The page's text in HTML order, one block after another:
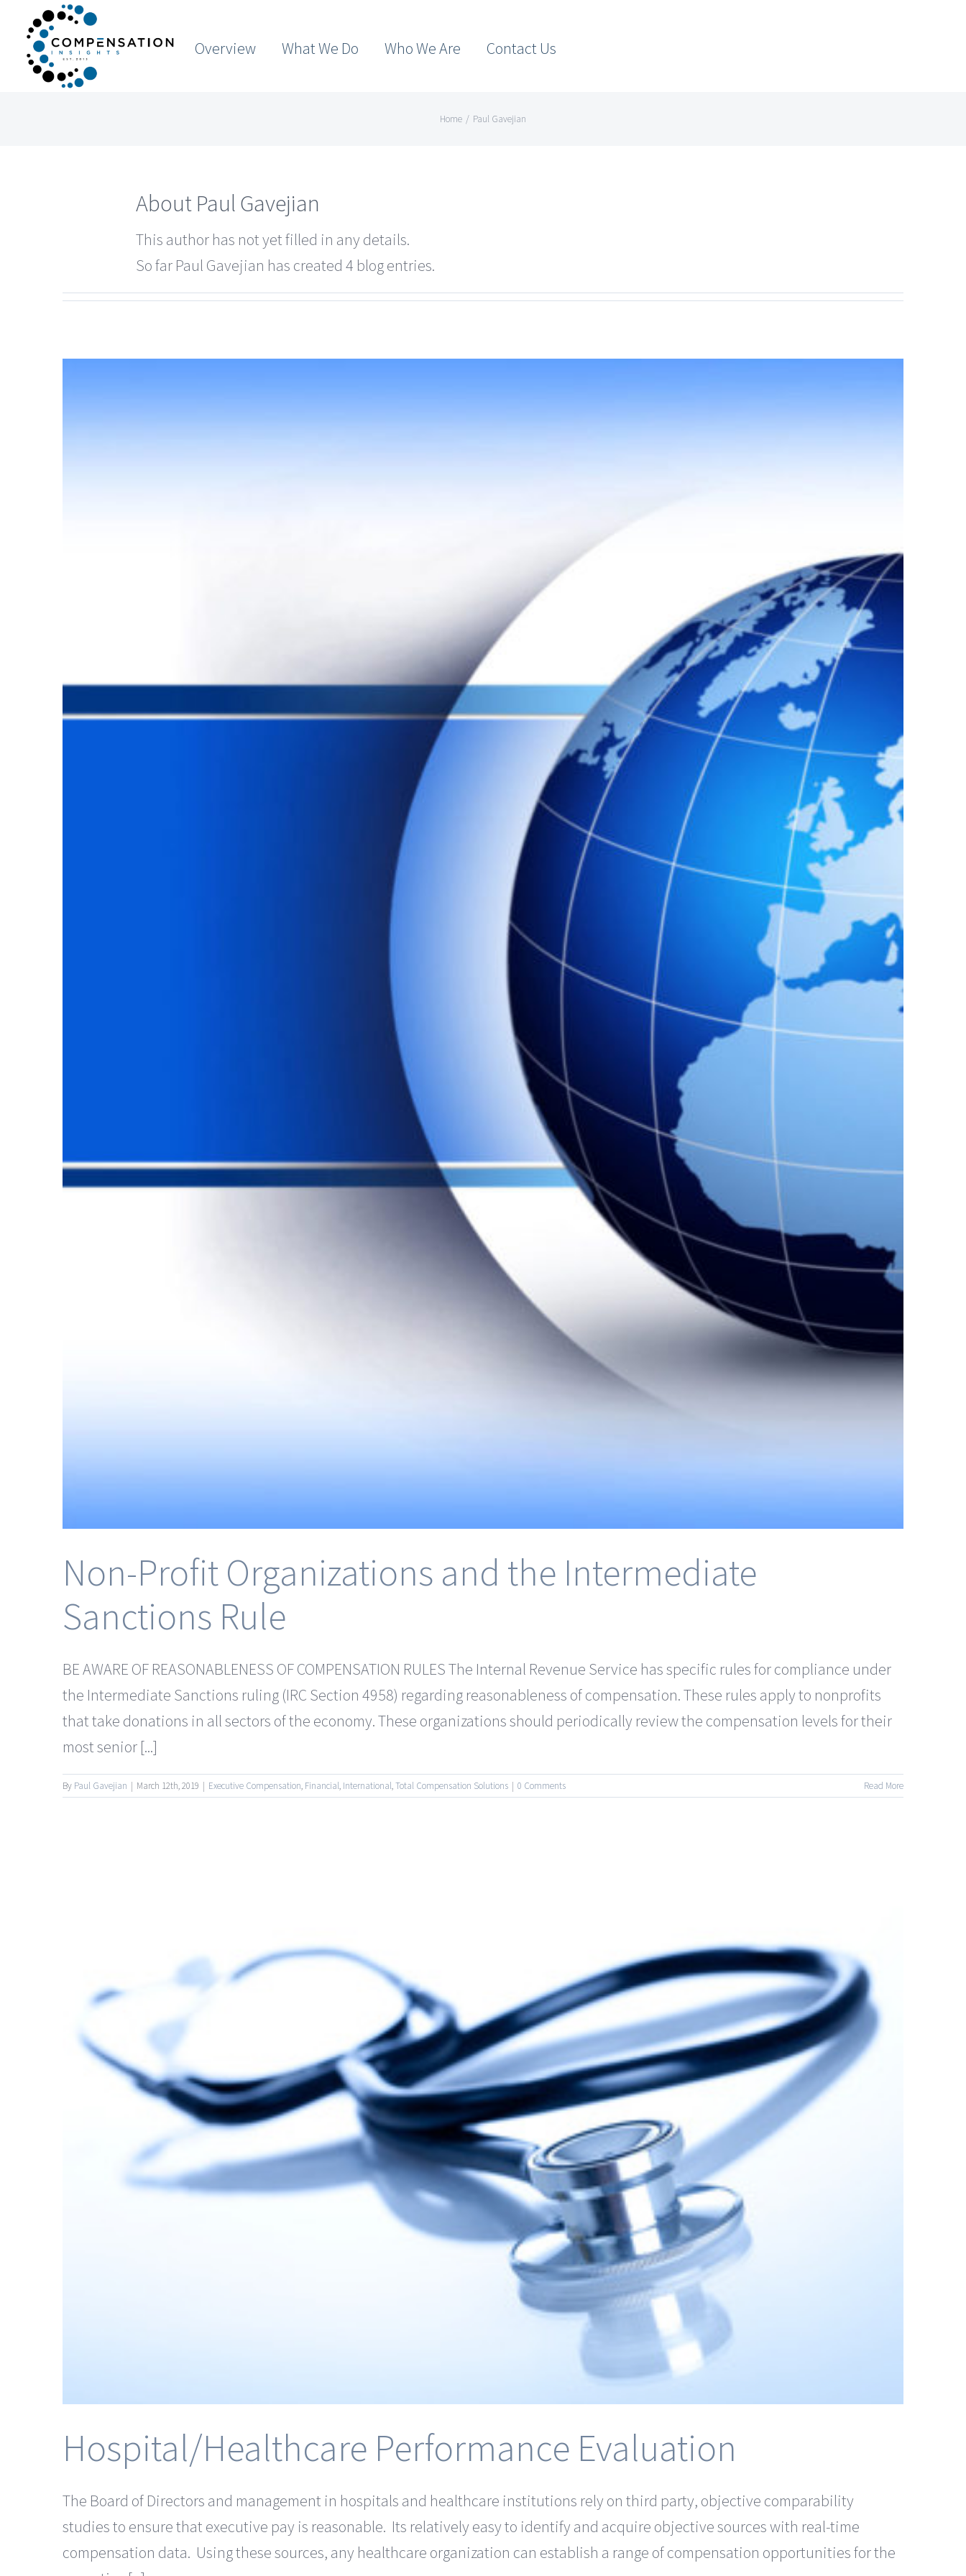
content
Overview What We Do Who We Are Contact Us
Home / Paul Gavejian
About Paul Gavejian
This author has not yet filled in any details.
So far Paul Gavejian has created 4 blog entries.
Non-Profit Organizations and the Intermediate
Sanctions Rule
BE AWARE OF REASONABLENESS OF COMPENSATION RULES The Internal Revenue Service has specific rules for compliance under
the Intermediate Sanctions ruling (IRC Section 4958) regarding reasonableness of compensation. These rules apply to nonprofits
that take donations in all sectors of the economy. These organizations should periodically review the compensation levels for their
most senior [...]
By Paul Gavejian | March 12th, 2019 | Executive Compensation, Financial, International,Total Compensation Solutions | 0 Comments Read More
Hospital/Healthcare Performance Evaluation
The Board of Directors and management in hospitals and healthcare institutions rely on third party, objective comparability
studies to ensure that executive pay is reasonable. Its relatively easy to identify and acquire objective sources with real-time
compensation data. Using these sources, any healthcare organization can establish a range of compensation opportunities for the